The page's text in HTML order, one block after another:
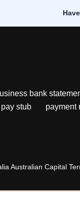
bank
pay stub payment
Australian Capital